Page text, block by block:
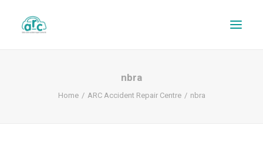
nbra
Home ARC Accident Repair Centre nbra